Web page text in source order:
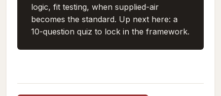
logic, fit testing, when supplied-air
becomes the standard. Up next here: a
10-question quiz to lock in the framework.